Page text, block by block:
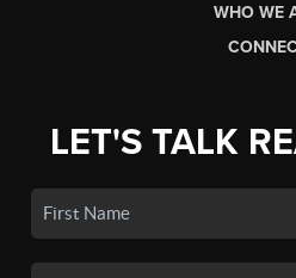
WHO WE
LET'S TALK